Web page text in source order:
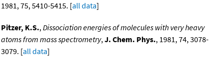
1981, 75, 5410-5415. [all data]
Pitzer, K.S.,Dissociation energies of molecules with very heavy
atoms from mass spectrometry,J. Chem. Phys., 1981, 74, 3078-
3079. [all data]